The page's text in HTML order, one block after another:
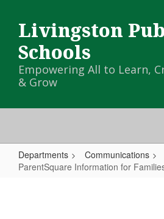
main
content
Livingston
Schools
Empowering All to Learn,
& Grow
Departments
Communications
ParentSquare Information for